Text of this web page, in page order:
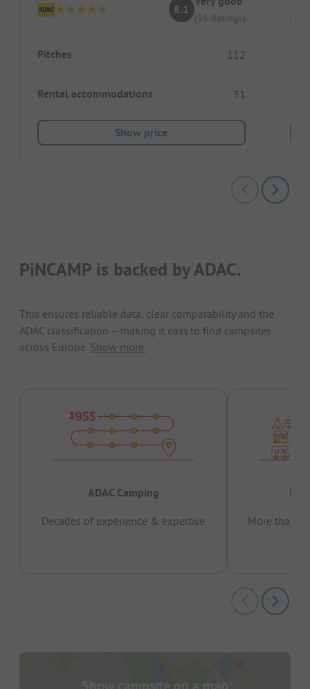
8.1
(96 Ratings)
Pitches 112
Rental accommodations 31
Show price
PiNCAMP is backed by ADAC.
This ensures reliable data, clear comparability and the
ADAC classification – making it easy to find campsites
across Europe. Show more.
ADAC Camping
Decades of experience & expertise
More than